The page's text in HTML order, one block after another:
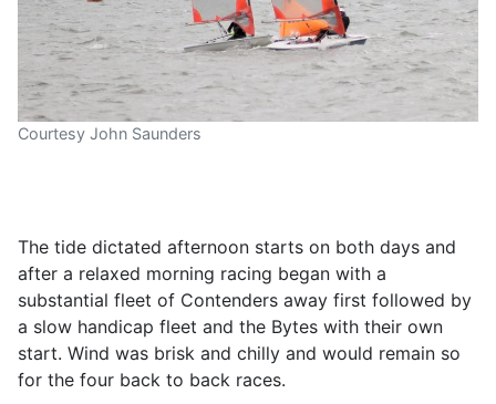
Courtesy John Saunders
The tide dictated afternoon starts on both days and
after a relaxed morning racing began with a
substantial fleet of Contenders away first followed by
a slow handicap fleet and the Bytes with their own
start. Wind was brisk and chilly and would remain so
for the four back to back races.